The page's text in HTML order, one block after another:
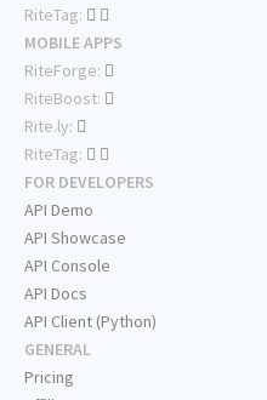
RiteTag:
MOBILE APPS
RiteForge:
RiteBoost:
Rite.ly:
RiteTag:
FOR DEVELOPERS
API Demo
API Showcase
API Console
API Docs
API Client (Python)
GENERAL
Pricing